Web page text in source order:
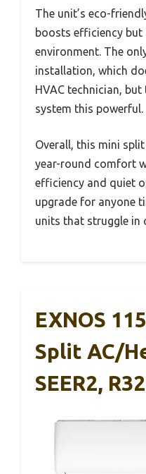
The unit’s eco-
boosts efficiency
environment. The
installation, which
HVAC technician,
system this powerful.
Overall, this mini
year-round comfort
efficiency and quiet
upgrade for anyone
units that struggle in
EXNOS
Split AC/
SEER2, R32